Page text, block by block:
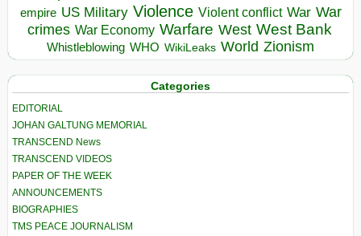
empire US Military Violence Violent conflict War War
crimes War Economy Warfare West West Bank
Whistleblowing WHO WikiLeaks World Zionism
Categories
EDITORIAL
JOHAN GALTUNG MEMORIAL
TRANSCEND News
TRANSCEND VIDEOS
PAPER OF THE WEEK
ANNOUNCEMENTS
BIOGRAPHIES
TMS PEACE JOURNALISM